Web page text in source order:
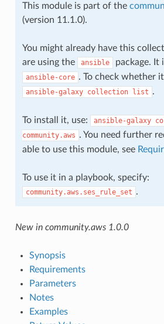
This module is part of the
(version 11.1.0).
You might already have this
are using the
ansible package. It
ansible-core . To check whether
ansible-galaxy collection list .
To install it, use: ansible-galaxy
community.aws . You need further
able to use this module, see
To use it in a playbook, specify:
community.aws.ses_rule_set .
New in community.aws 1.0.0
Synopsis
Requirements
Parameters
Notes
Examples